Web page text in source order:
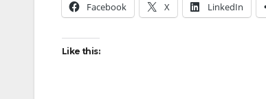
Facebook X LinkedIn
Like this: